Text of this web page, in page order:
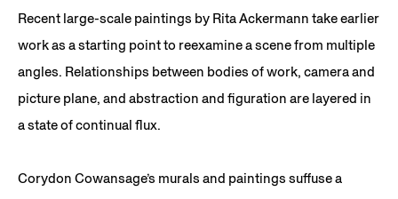
Recent large-scale paintings by Rita Ackermann take earlier
work as a starting point to reexamine a scene from multiple
angles. Relationships between bodies of work, camera and
picture plane, and abstraction and figuration are layered in
a state of continual flux.
Corydon Cowansage’s murals and paintings suffuse a